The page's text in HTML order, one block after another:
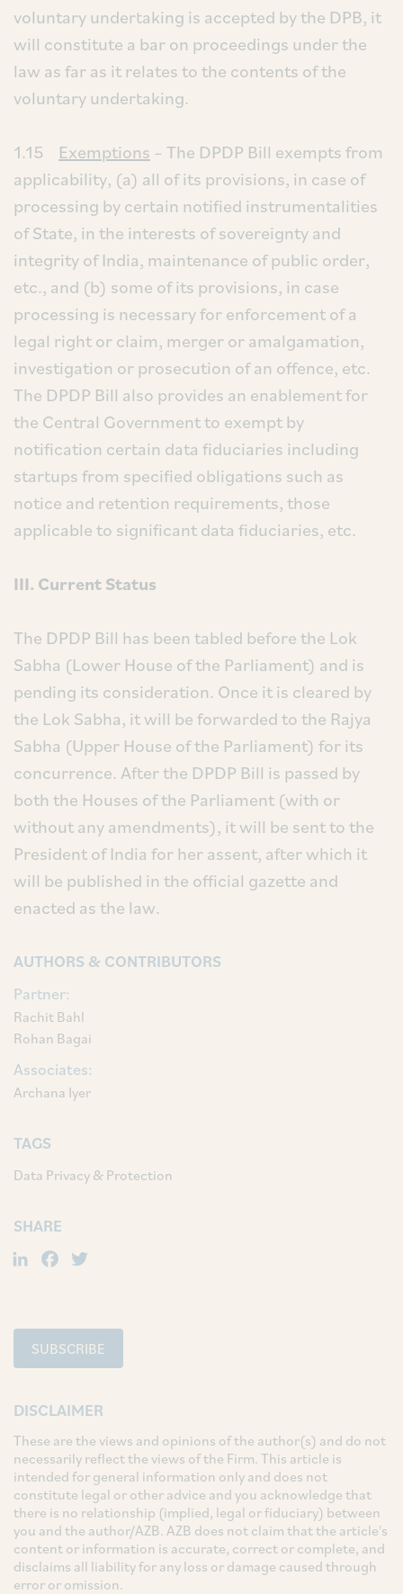
voluntary undertaking is accepted by the DPB, it
will constitute a bar on proceedings under the
law as far as it relates to the contents of the
voluntary undertaking.
1.15 Exemptions – The DPDP Bill exempts from
applicability, (a) all of its provisions, in case of
processing by certain notified instrumentalities
of State, in the interests of sovereignty and
integrity of India, maintenance of public order,
etc., and (b) some of its provisions, in case
processing is necessary for enforcement of a
legal right or claim, merger or amalgamation,
investigation or prosecution of an offence, etc.
The DPDP Bill also provides an enablement for
the Central Government to exempt by
notification certain data fiduciaries including
startups from specified obligations such as
notice and retention requirements, those
applicable to significant data fiduciaries, etc.
III. Current Status
The DPDP Bill has been tabled before the Lok
Sabha (Lower House of the Parliament) and is
pending its consideration. Once it is cleared by
the Lok Sabha, it will be forwarded to the Rajya
Sabha (Upper House of the Parliament) for its
concurrence. After the DPDP Bill is passed by
both the Houses of the Parliament (with or
without any amendments), it will be sent to the
President of India for her assent, after which it
will be published in the official gazette and
enacted as the law.
AUTHORS & CONTRIBUTORS
Partner:
Rachit Bahl
Rohan Bagai
Associates:
Archana Iyer
TAGS
Data Privacy & Protection
SHARE
LinkedIn
Facebook
SUBSCRIBE
DISCLAIMER
These are the views and opinions of the author(s) and do not
necessarily reflect the views of the Firm. This article is
intended for general information only and does not
constitute legal or other advice and you acknowledge that
there is no relationship (implied, legal or fiduciary) between
you and the author/AZB. AZB does not claim that the article's
content or information is accurate, correct or complete, and
disclaims all liability for any loss or damage caused through
error or omission.